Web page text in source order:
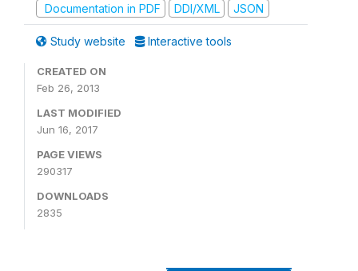
Documentation in PDF
DDI/XML JSON
Study website Interactive tools
CREATED ON
Feb 26, 2013
LAST MODIFIED
Jun 16, 2017
PAGE VIEWS
290317
DOWNLOADS
2835